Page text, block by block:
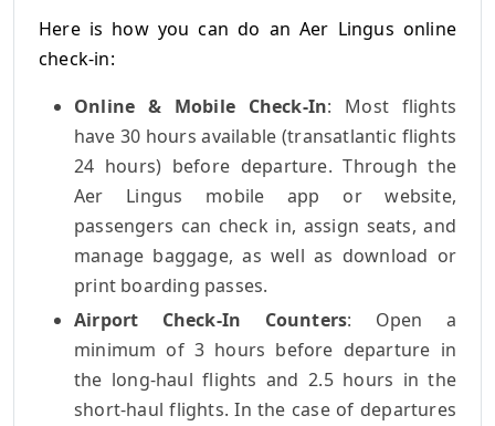
Here is how you can do an Aer Lingus online
check-in:
Online & Mobile Check-In: Most flights
have 30 hours available (transatlantic flights
24 hours) before departure. Through the
Aer Lingus mobile app or website,
passengers can check in, assign seats, and
manage baggage, as well as download or
print boarding passes.
Airport Check-In Counters: Open a
minimum of 3 hours before departure in
the long-haul flights and 2.5 hours in the
short-haul flights. In the case of departures